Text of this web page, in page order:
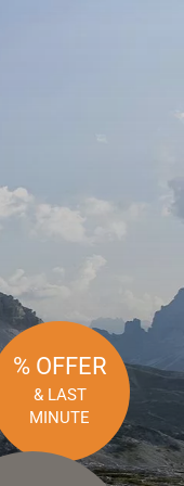
% OFFER
& LAST
MINUTE